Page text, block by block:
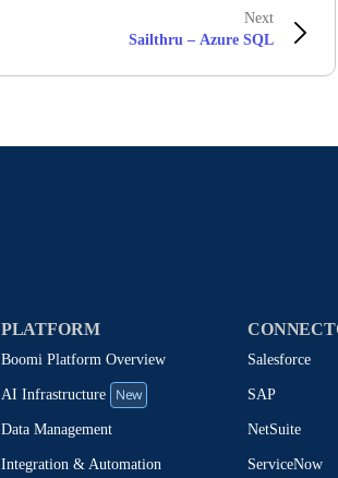
Next
Sailthru – Azure SQL
PLATFORM
Boomi Platform Overview
AI Infrastructure New
Data Management
Integration & Automation
Salesforce
SAP
NetSuite
ServiceNow